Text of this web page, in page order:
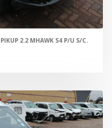
2.2 MHAWK S4 P/U S/C.